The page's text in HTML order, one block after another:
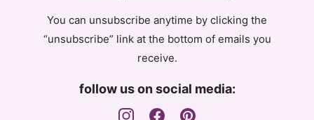
You can unsubscribe anytime by clicking the
“unsubscribe” link at the bottom of emails you
receive.
follow us on social media: